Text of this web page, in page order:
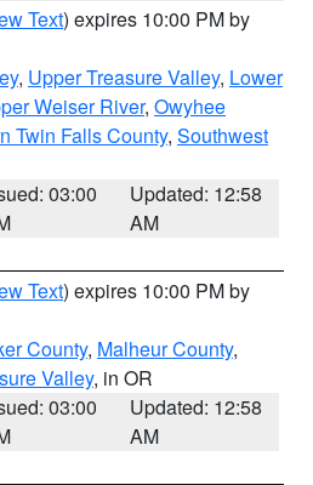
Text) expires 10:00 PM by
, Upper Treasure Valley, Lower
Weiser River, Owyhee
Twin Falls County, Southwest
03:00
Updated: 12:58
AM
Text) expires 10:00 PM by
County, Malheur County,
Valley, in OR
03:00
Updated: 12:58
AM